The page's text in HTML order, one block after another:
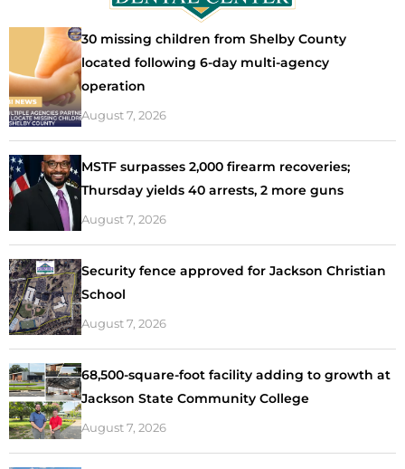
30 missing children from Shelby County
located following 6-day multi-agency
operation
August 7, 2026
MSTF surpasses 2,000 firearm recoveries;
Thursday yields 40 arrests, 2 more guns
August 7, 2026
Security fence approved for Jackson Christian
School
August 7, 2026
68,500-square-foot facility adding to growth at
Jackson State Community College
August 7, 2026